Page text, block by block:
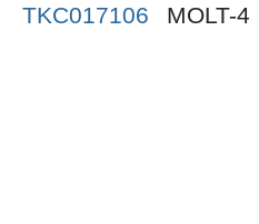
TKC017106 MOLT-4